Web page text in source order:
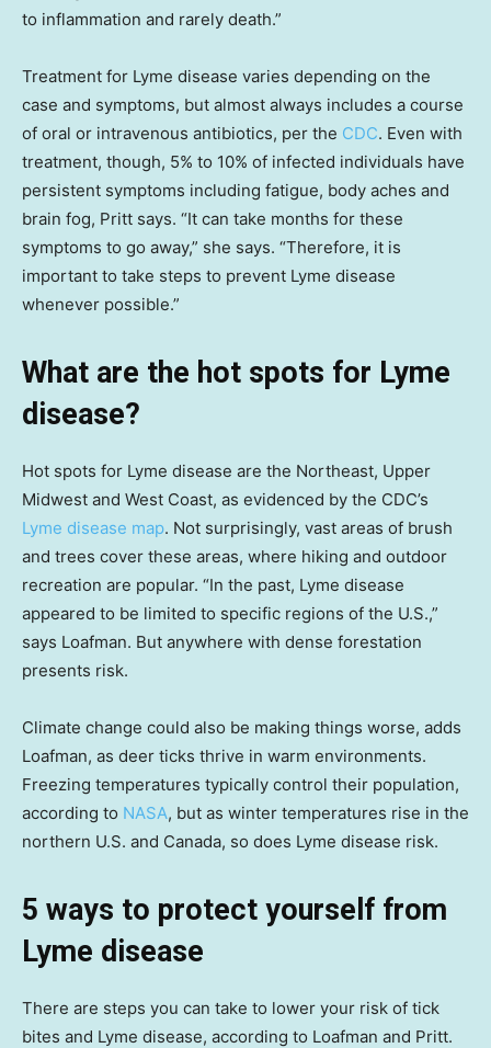
to inflammation and rarely death.”
Treatment for Lyme disease varies depending on the
case and symptoms, but almost always includes a course
of oral or intravenous antibiotics, per the CDC. Even with
treatment, though, 5% to 10% of infected individuals have
persistent symptoms including fatigue, body aches and
brain fog, Pritt says. “It can take months for these
symptoms to go away,” she says. “Therefore, it is
important to take steps to prevent Lyme disease
whenever possible.”
What are the hot spots for Lyme
disease?
Hot spots for Lyme disease are the Northeast, Upper
Midwest and West Coast, as evidenced by the CDC’s
Lyme disease map. Not surprisingly, vast areas of brush
and trees cover these areas, where hiking and outdoor
recreation are popular. “In the past, Lyme disease
appeared to be limited to specific regions of the U.S.,”
says Loafman. But anywhere with dense forestation
presents risk.
Climate change could also be making things worse, adds
Loafman, as deer ticks thrive in warm environments.
Freezing temperatures typically control their population,
according to NASA, but as winter temperatures rise in the
northern U.S. and Canada, so does Lyme disease risk.
5 ways to protect yourself from
Lyme disease
There are steps you can take to lower your risk of tick
bites and Lyme disease, according to Loafman and Pritt.